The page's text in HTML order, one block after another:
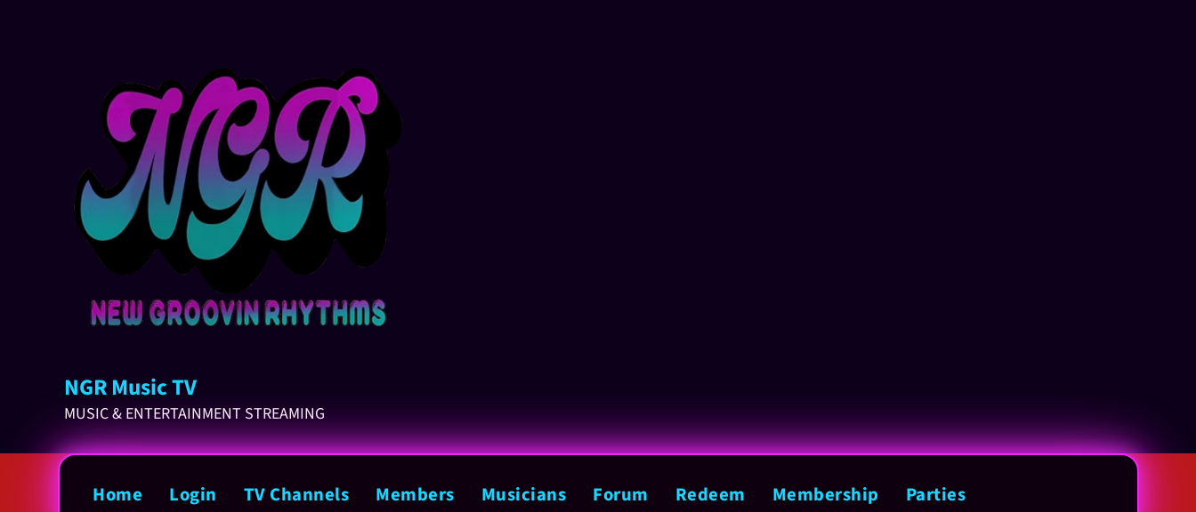
NGR Music TV
MUSIC & ENTERTAINMENT STREAMING
Home Login TV Channels Members Musicians Forum Redeem Membership Parties